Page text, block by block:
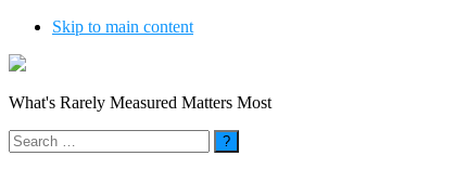
Skip to main content
What's Rarely Measured Matters Most
Search
for: